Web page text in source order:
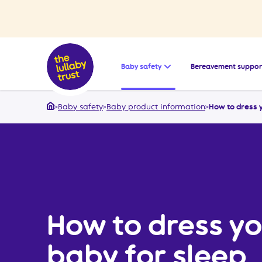
Baby safety Open the submenu
Bereavement
>Baby safety>Baby product information>How to dress
How to dress